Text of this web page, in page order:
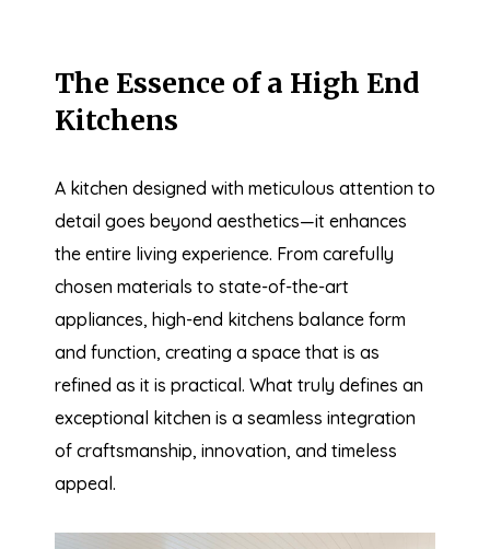
The Essence of a High End
Kitchens
A kitchen designed with meticulous attention to
detail goes beyond aesthetics—it enhances
the entire living experience. From carefully
chosen materials to state-of-the-art
appliances, high-end kitchens balance form
and function, creating a space that is as
refined as it is practical. What truly defines an
exceptional kitchen is a seamless integration
of craftsmanship, innovation, and timeless
appeal.